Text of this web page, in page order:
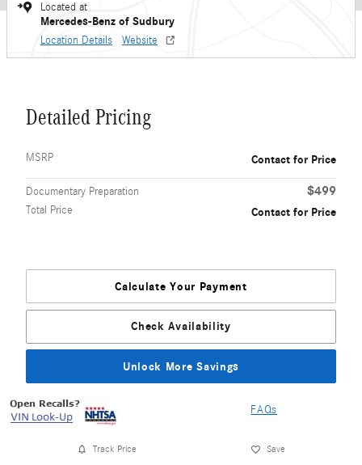
Located at
Mercedes-Benz of Sudbury
Location Details Website
Detailed Pricing
MSRP Contact for Price
Documentary Preparation $499
Total Price Contact for Price
Calculate Your Payment
Check Availability
Unlock More Savings
FAQs
Track Price Save